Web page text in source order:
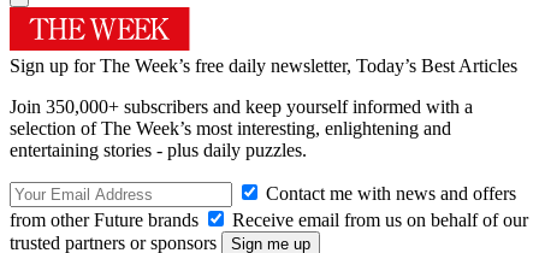
Sign up for The Week’s free daily newsletter, Today’s Best Articles
Join 350,000+ subscribers and keep yourself informed with a
selection of The Week’s most interesting, enlightening and
entertaining stories - plus daily puzzles.
Contact me with news and offers
from other Future brands
Receive email from us on behalf of our
trusted partners or sponsors